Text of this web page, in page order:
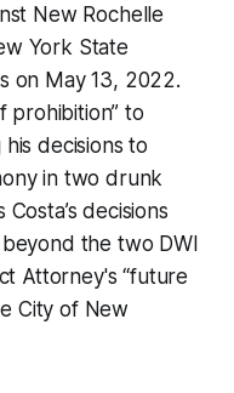
New Rochelle
York State
on May 13, 2022.
prohibition” to
decisions to
in two drunk
decisions
the two DWI
Attorney's “future
City of New